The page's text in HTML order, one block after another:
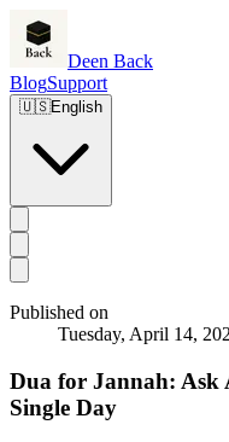
Deen Back
BlogSupport
🇺🇸English
Published on
Tuesday, April 14,
Dua for Jannah: Ask
Single Day